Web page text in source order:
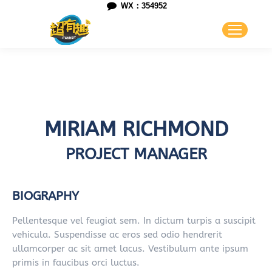
WX：354952
MIRIAM RICHMOND
PROJECT MANAGER
BIOGRAPHY
Pellentesque vel feugiat sem. In dictum turpis a suscipit
vehicula. Suspendisse ac eros sed odio hendrerit
ullamcorper ac sit amet lacus. Vestibulum ante ipsum
primis in faucibus orci luctus.